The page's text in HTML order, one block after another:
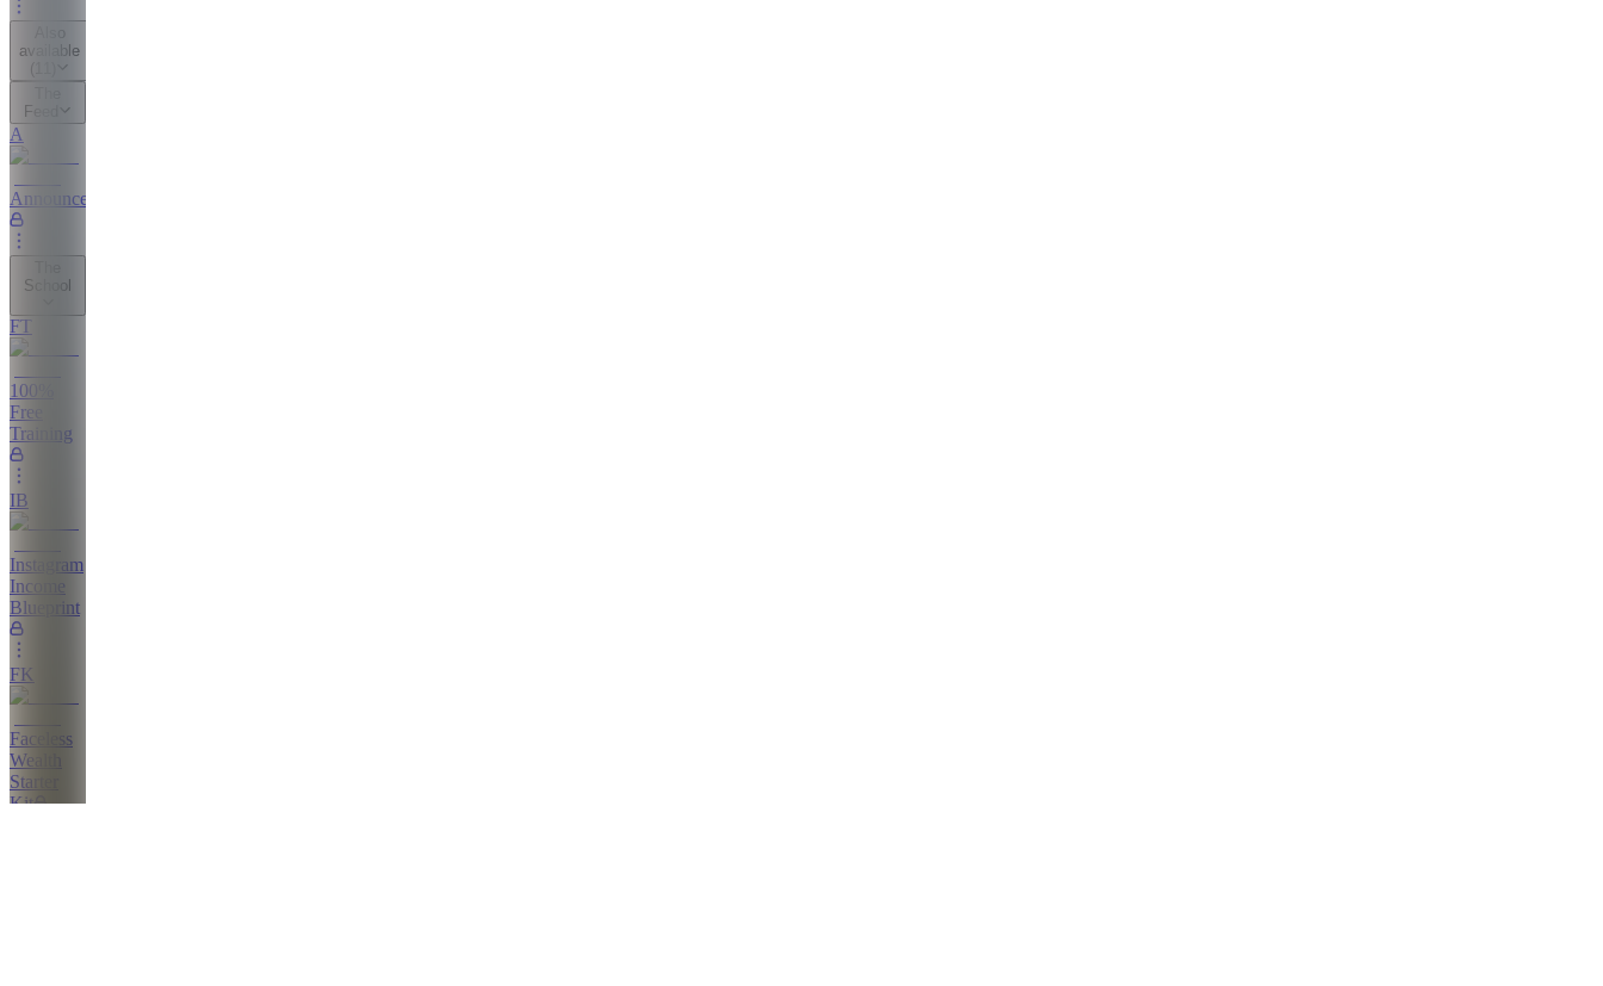
available
(
Feed
A
Announcements
School
FT
100%
Free
Training
IB
Instagram
Income
Blueprint
FK
Faceless
Wealth
Starter
Kit